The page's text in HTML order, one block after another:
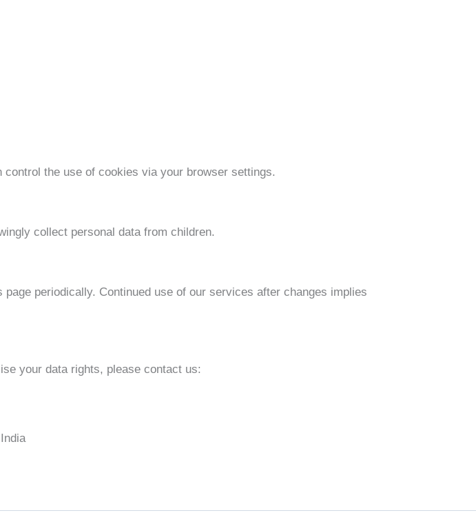
the use of cookies via your browser settings.
collect personal data from children.
periodically. Continued use of our services after changes implies
your data rights, please contact us: